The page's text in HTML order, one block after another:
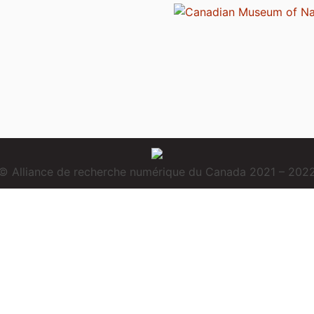
Alliance de recherche numérique du Canada 2021 –